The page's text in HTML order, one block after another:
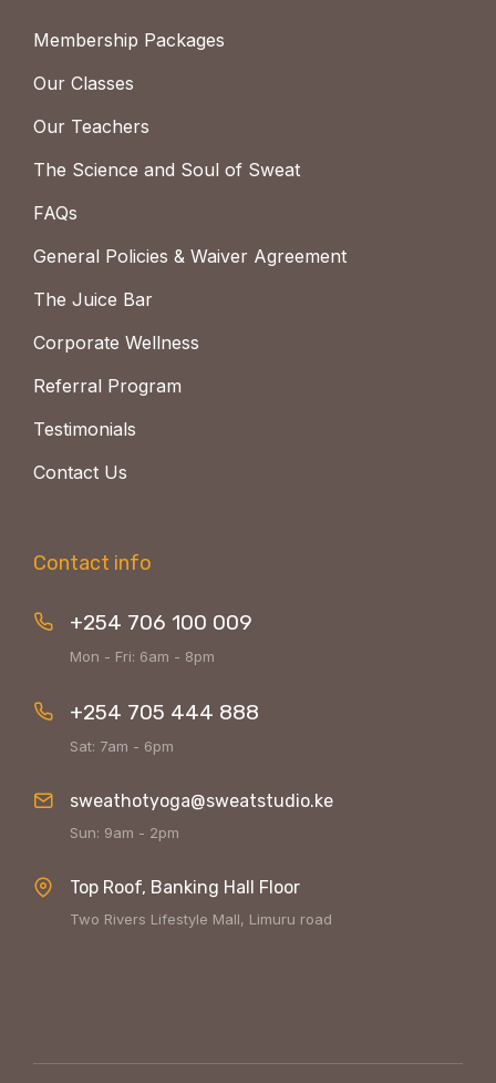
Membership Packages
Our Classes
Our Teachers
The Science and Soul of Sweat
FAQs
General Policies & Waiver Agreement
The Juice Bar
Corporate Wellness
Referral Program
Testimonials
Contact Us
Contact info
+254 706 100 009
Mon - Fri: 6am - 8pm
+254 705 444 888
Sat: 7am - 6pm
sweathotyoga@sweatstudio.ke
Sun: 9am - 2pm
Top Roof, Banking Hall Floor
Two Rivers Lifestyle Mall, Limuru road